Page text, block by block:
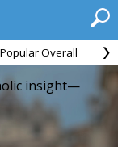
Overall
insight—